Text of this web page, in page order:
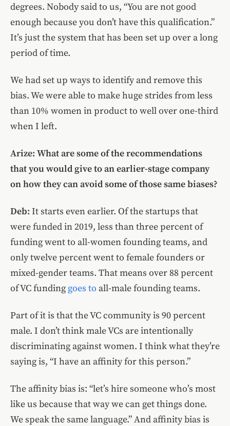
degrees. Nobody said to us, “You are not good
enough because you don’t have this qualification.”
It’s just the system that has been set up over a long
period of time.
We had set up ways to identify and remove this
bias. We were able to make huge strides from less
than 10% women in product to well over one-third
when I left.
Arize: What are some of the recommendations
that you would give to an earlier-stage company
on how they can avoid some of those same biases?
Deb: It starts even earlier. Of the startups that
were funded in 2019, less than three percent of
funding went to all-women founding teams, and
only twelve percent went to female founders or
mixed-gender teams. That means over 88 percent
of VC funding goes to all-male founding teams.
Part of it is that the VC community is 90 percent
male. I don’t think male VCs are intentionally
discriminating against women. I think what they’re
saying is, “I have an affinity for this person.”
The affinity bias is: “let’s hire someone who’s most
like us because that way we can get things done.
We speak the same language.” And affinity bias is